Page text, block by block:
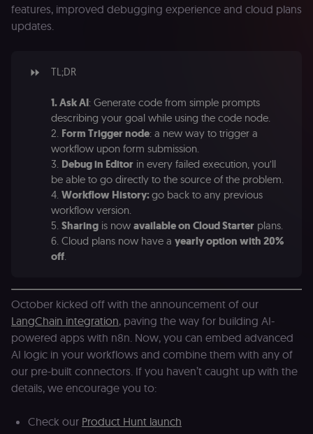
features, improved debugging experience and cloud plans
updates.
⏩ TL;DR
1. Ask AI: Generate code from simple prompts
describing your goal while using the code node.
2. Form Trigger node: a new way to trigger a
workflow upon form submission.
3. Debug in Editor in every failed execution, you’ll
be able to go directly to the source of the problem.
4.Workflow History:go back to any previous
workflow version.
5.Sharing is nowavailable on Cloud Starter plans.
6. Cloud plans now have ayearly option with 20%
off.
October kicked off with the announcement of our
LangChain integration, paving the way for building AI-
powered apps with n8n. Now, you can embed advanced
AI logic in your workflows and combine them with any of
our pre-built connectors. If you haven’t caught up with the
details, we encourage you to:
Check our Product Hunt launch